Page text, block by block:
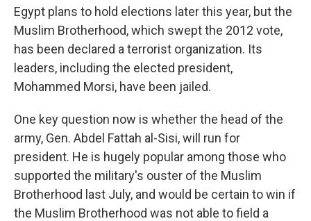
Egypt plans to hold elections later this year, but the
Muslim Brotherhood, which swept the 2012 vote,
has been declared a terrorist organization. Its
leaders, including the elected president,
Mohammed Morsi, have been jailed.
One key question now is whether the head of the
army, Gen. Abdel Fattah al-Sisi, will run for
president. He is hugely popular among those who
supported the military's ouster of the Muslim
Brotherhood last July, and would be certain to win if
the Muslim Brotherhood was not able to field a